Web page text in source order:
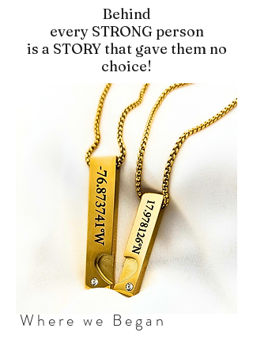
Behind
every STRONG person
is a STORY that gave them no
choice!
Where we Began